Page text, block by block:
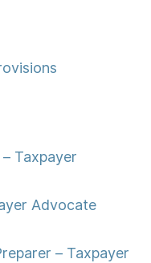
Taxpayer
Advocate
– Taxpayer